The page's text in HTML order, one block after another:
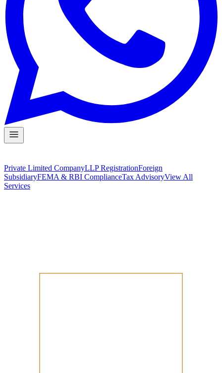
Private Limited CompanyLLP RegistrationForeign
SubsidiaryFEMA & RBI ComplianceTax AdvisoryView All
Services